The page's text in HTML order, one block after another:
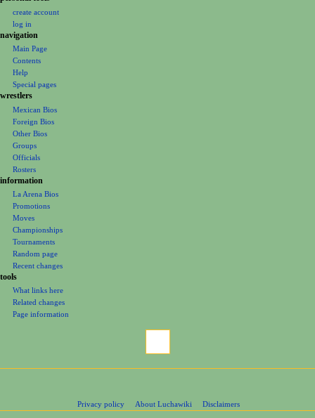
a
i
e
create account
log in
navigation
Main Page
Contents
Help
Special pages
wrestlers
Mexican Bios
Foreign Bios
Other Bios
Groups
Officials
Rosters
information
La Arena Bios
Promotions
Moves
Championships
Tournaments
Random page
Recent changes
tools
What links here
Related changes
Page information
Privacy policy About Luchawiki Disclaimers